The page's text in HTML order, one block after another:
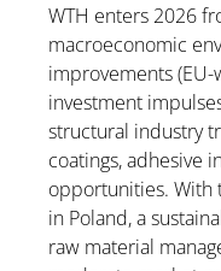
WTH enters 2026
macroeconomic
improvements
investment
structural industry
coatings, adhesive
opportunities. With
in Poland, a
raw material